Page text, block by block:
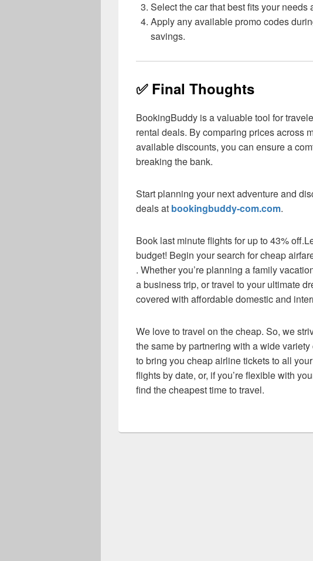
Select the car that best fits your needs
Apply any available promo codes
savings.
✅ Final Thoughts
BookingBuddy is a valuable tool for
rental deals. By comparing prices across
available discounts, you can ensure a
breaking the bank.
Start planning your next adventure and
deals at bookingbuddy-com.com.
Book last minute flights for up to 43%
budget! Begin your search for cheap
. Whether you’re planning a family
a business trip, or travel to your ultimate
covered with affordable domestic and
We love to travel on the cheap. So, we
the same by partnering with a wide
to bring you cheap airline tickets to all
flights by date, or, if you’re flexible with
find the cheapest time to travel.